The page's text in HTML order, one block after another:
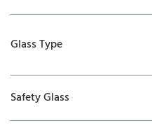
Glass Type
Safety Glass